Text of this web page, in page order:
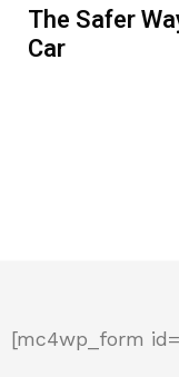
The Safer
Car
[mc4wp_form